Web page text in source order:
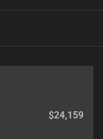
$24,159